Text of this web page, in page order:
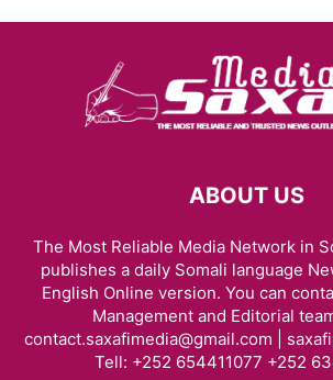
ABOUT US
The Most Reliable Media Network in
publishes a daily Somali language
English Online version. You can
Management and Editorial
contact.saxafimedia@gmail.com |
Tell: +252 654411077 +252